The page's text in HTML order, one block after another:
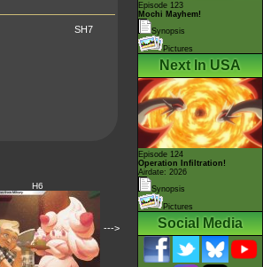
SH7
H6
--->
Episode 123
Mochi Mayhem!
Synopsis
Pictures
Next In USA
Episode 124
Operation Infiltration!
Airdate: 2026
Synopsis
Pictures
Social Media